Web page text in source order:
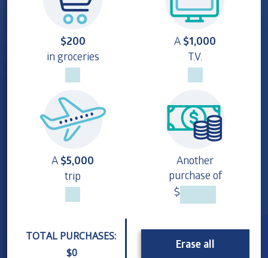
$200
in groceries
A $1,000
T.V.
A $5,000
trip
Another
purchase of
$
TOTAL PURCHASES:
$0
Erase all